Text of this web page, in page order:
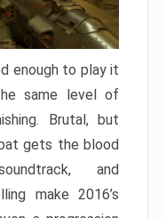
enough to play it
same level of
Brutal, but
gets the blood
and
make 2016’s